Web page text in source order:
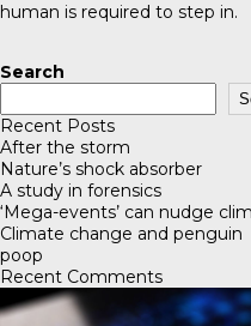
human is required to step in.
Search
Recent Posts
After the storm
Nature’s shock absorber
A study in forensics
‘Mega-events’ can nudge
Climate change and penguin
poop
Recent Comments